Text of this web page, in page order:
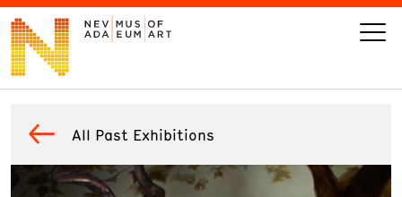
VISIT
ART
All Past Exhibitions